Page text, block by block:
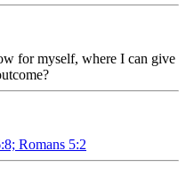
for myself, where I can give
Romans 5:2